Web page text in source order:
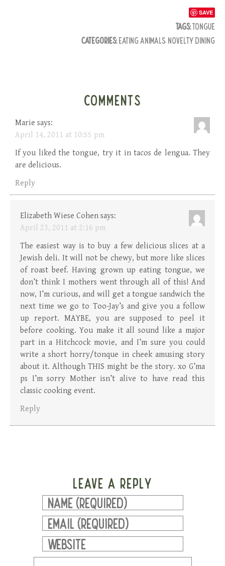
SAVE
TAGS:TONGUE
CATEGORIES: EATING ANIMALS, NOVELTY DINING
COMMENTS
Marie says:
April 14, 2011 at 10:55 pm
If you liked the tongue, try it in tacos de lengua. They
are delicious.
Reply
Elizabeth Wiese Cohen says:
April 23, 2011 at 2:16 pm
The easiest way is to buy a few delicious slices at a
Jewish deli. It will not be chewy, but more like slices
of roast beef. Having grown up eating tongue, we
don’t think I mothers went through all of this! And
now, I’m curious, and will get a tongue sandwich the
next time we go to Too-Jay’s and give you a follow
up report. MAYBE, you are supposed to peel it
before cooking. You make it all sound like a major
part in a Hitchcock movie, and I’m sure you could
write a short horry/tonque in cheek amusing story
about it. Although THIS might be the story. xo G’ma
ps I’m sorry Mother isn’t alive to have read this
classic cooking event.
Reply
LEAVE A REPLY